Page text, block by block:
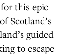
this epic
Scotland’s
guided
to escape